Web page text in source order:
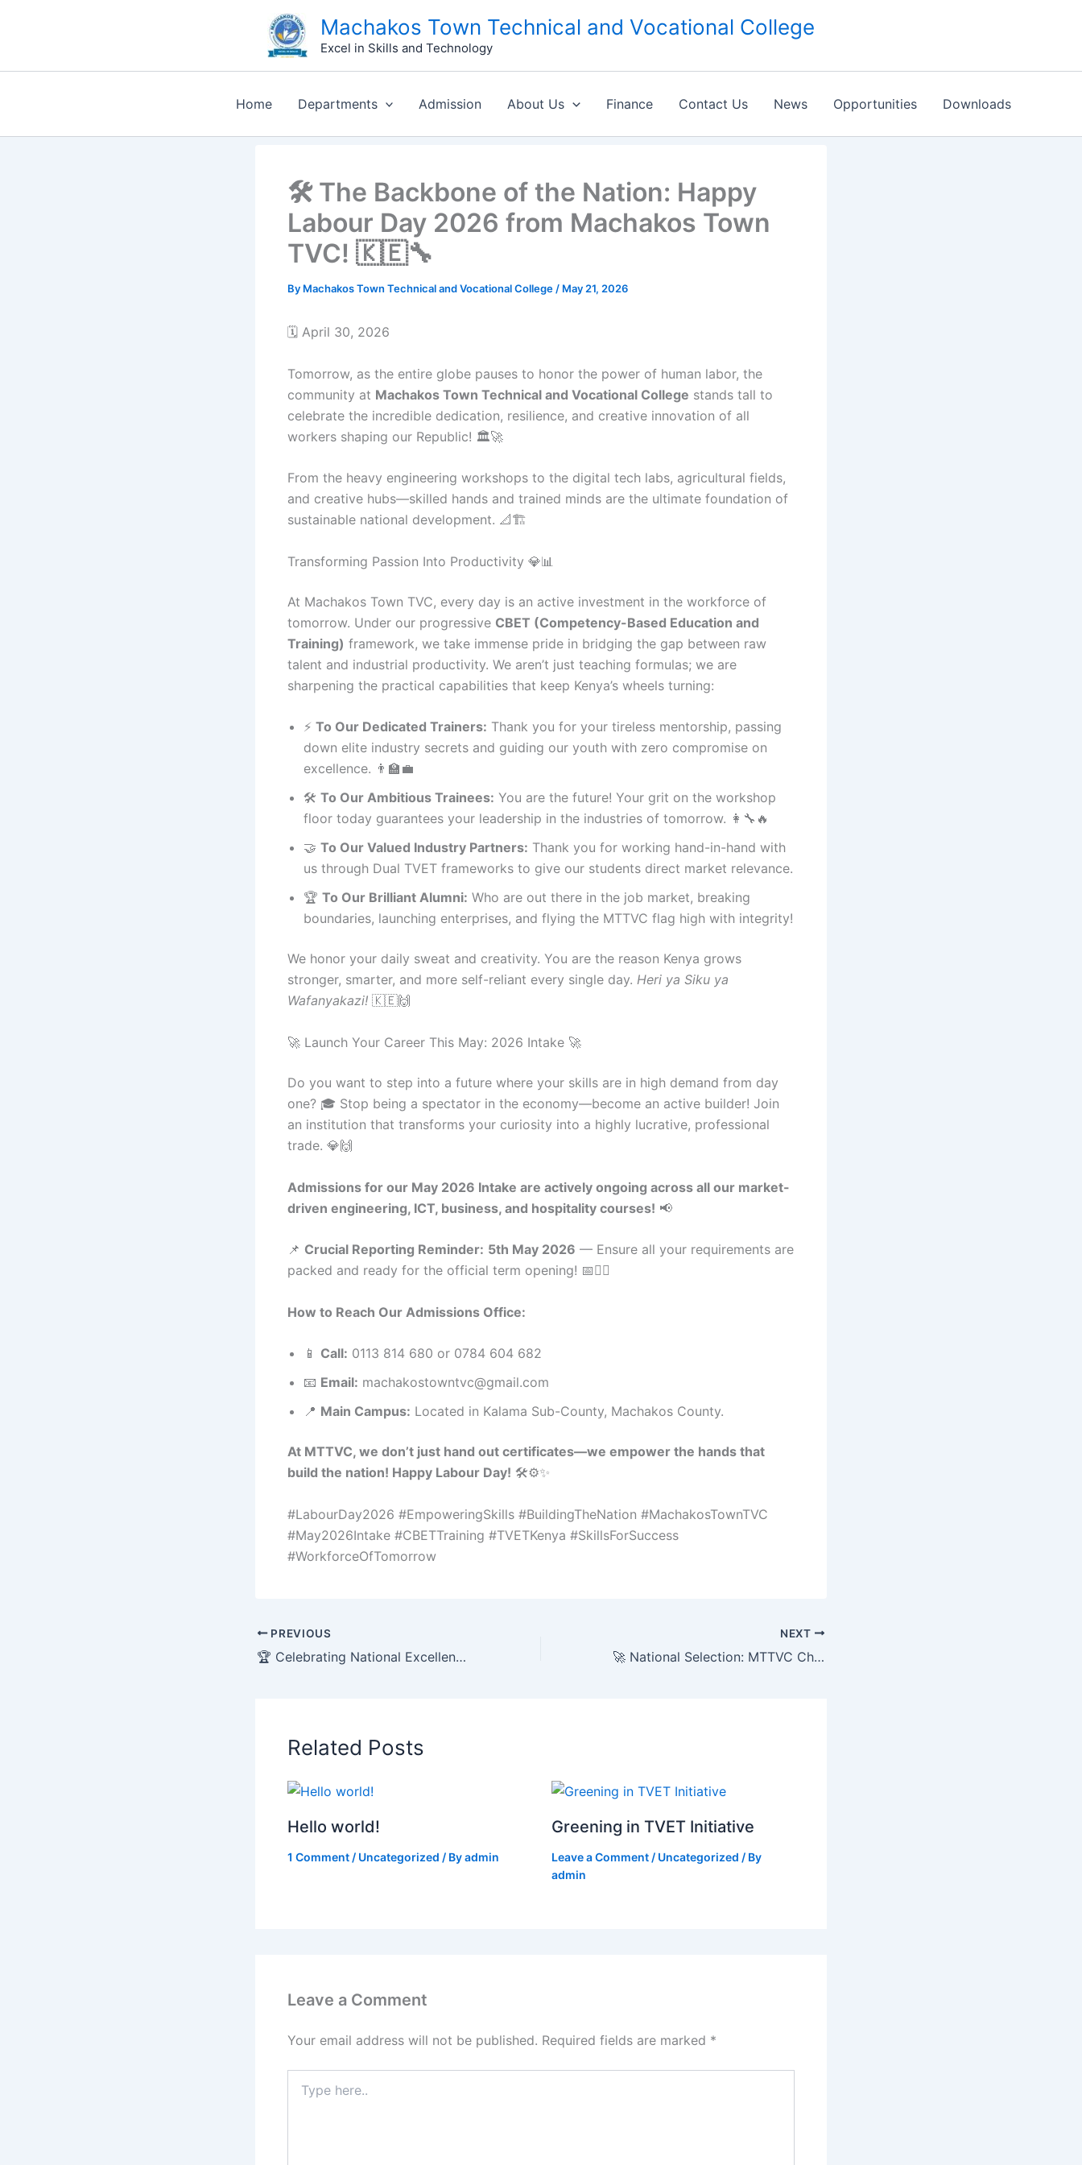
Machakos Town Technical and Vocational College
Excel in Skills and Technology
Home Departments Admission About Us Finance Contact Us News Opportunities Downloads
🛠️ The Backbone of the Nation: Happy
Labour Day 2026 from Machakos Town
TVC! 🇰🇪🔧
By Machakos Town Technical and Vocational College / May 21, 2026
🗓️ April 30, 2026
Tomorrow, as the entire globe pauses to honor the power of human labor, the
community at Machakos Town Technical and Vocational College stands tall to
celebrate the incredible dedication, resilience, and creative innovation of all
workers shaping our Republic! 🏛️🚀
From the heavy engineering workshops to the digital tech labs, agricultural fields,
and creative hubs—skilled hands and trained minds are the ultimate foundation of
sustainable national development. 📐🏗️
Transforming Passion Into Productivity 💎📊
At Machakos Town TVC, every day is an active investment in the workforce of
tomorrow. Under our progressive CBET (Competency-Based Education and
Training) framework, we take immense pride in bridging the gap between raw
talent and industrial productivity. We aren’t just teaching formulas; we are
sharpening the practical capabilities that keep Kenya’s wheels turning:
⚡ To Our Dedicated Trainers: Thank you for your tireless mentorship, passing
down elite industry secrets and guiding our youth with zero compromise on
excellence. 👨‍🏫💼
🛠️ To Our Ambitious Trainees: You are the future! Your grit on the workshop
floor today guarantees your leadership in the industries of tomorrow. 👩‍🔧🔥
🤝 To Our Valued Industry Partners: Thank you for working hand-in-hand with
us through Dual TVET frameworks to give our students direct market relevance.
🏆 To Our Brilliant Alumni: Who are out there in the job market, breaking
boundaries, launching enterprises, and flying the MTTVC flag high with integrity!
We honor your daily sweat and creativity. You are the reason Kenya grows
stronger, smarter, and more self-reliant every single day. Heri ya Siku ya
Wafanyakazi! 🇰🇪🙌
🚀 Launch Your Career This May: 2026 Intake 🚀
Do you want to step into a future where your skills are in high demand from day
one? 🎓 Stop being a spectator in the economy—become an active builder! Join
an institution that transforms your curiosity into a highly lucrative, professional
trade. 💎🙌
Admissions for our May 2026 Intake are actively ongoing across all our market-
driven engineering, ICT, business, and hospitality courses! 📢
📌 Crucial Reporting Reminder: 5th May 2026 — Ensure all your requirements are
packed and ready for the official term opening! 📅🏃‍♂️
How to Reach Our Admissions Office:
📱 Call: 0113 814 680 or 0784 604 682
📧 Email: machakostowntvc@gmail.com
📍 Main Campus: Located in Kalama Sub-County, Machakos County.
At MTTVC, we don’t just hand out certificates—we empower the hands that
build the nation! Happy Labour Day! 🛠️⚙️✨
#LabourDay2026 #EmpoweringSkills #BuildingTheNation #MachakosTownTVC
#May2026Intake #CBETTraining #TVETKenya #SkillsForSuccess
#WorkforceOfTomorrow
PREVIOUS
🏆 Celebrating National Excellence: MTTVC Congratulates PS Dr. Esther Thaara Muoria, PhD, CBS! 🇰🇪🏛️
NEXT
🚀 National Selection: MTTVC Chosen to Pilot the All-New Dual TVET Hybrid Programme! 🏢🔧
Related Posts
Hello world!
1 Comment / Uncategorized / Byadmin
Greening in TVET Initiative
Leave a Comment / Uncategorized / By
admin
Leave a Comment
Your email address will not be published. Required fields are marked *
here..